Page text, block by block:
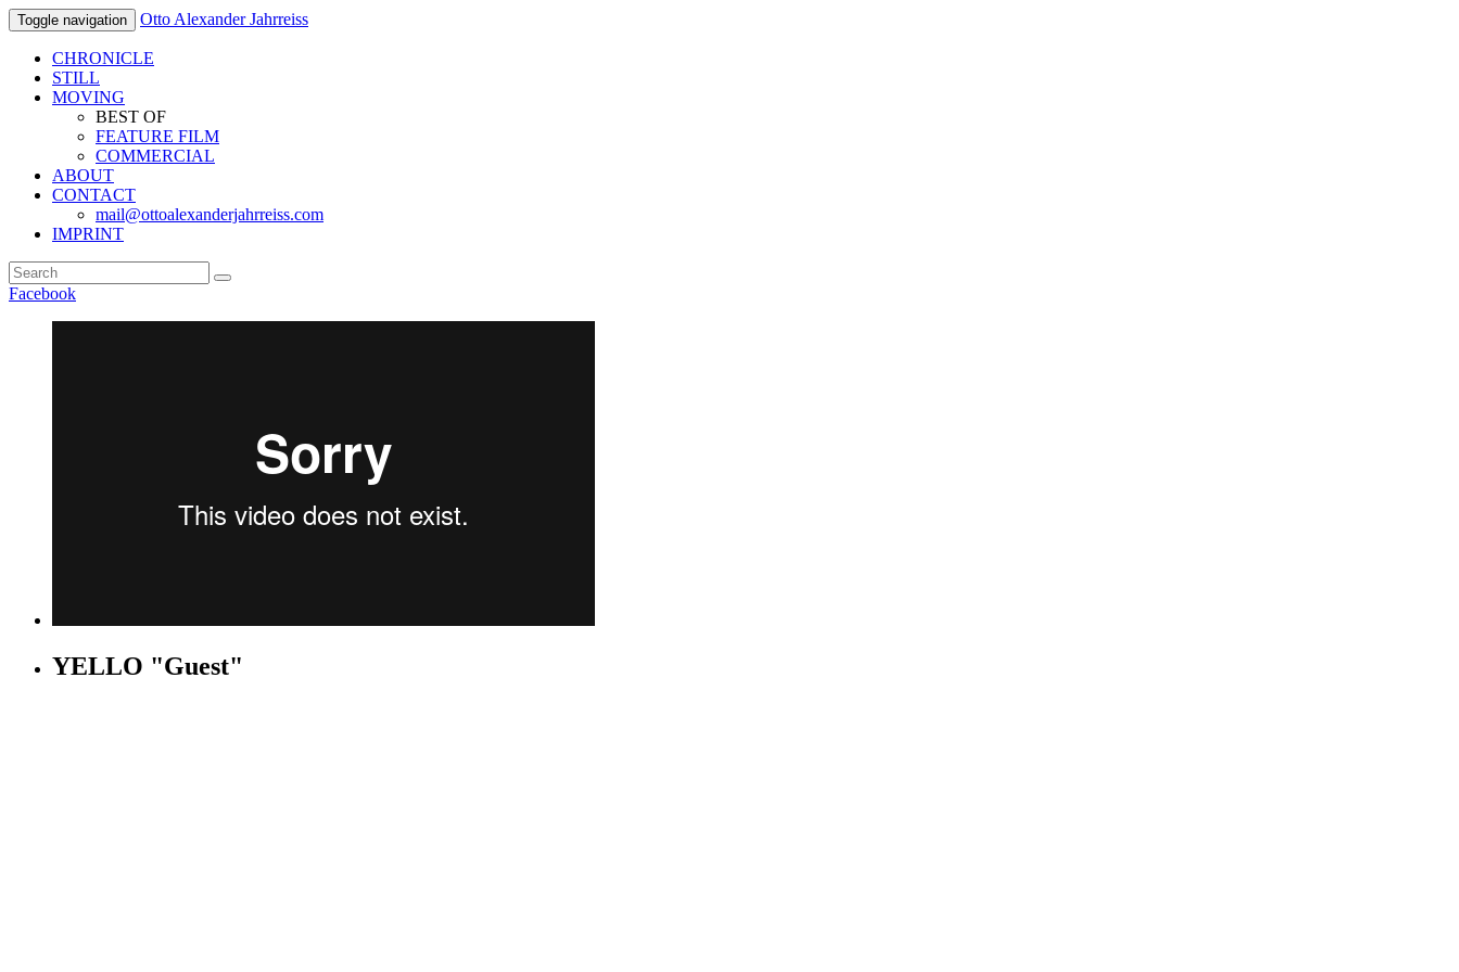
Toggle navigation Otto Alexander Jahrreiss
CHRONICLE
STILL
MOVING
BEST OF
FEATURE FILM
COMMERCIAL
ABOUT
CONTACT
mail@ottoalexanderjahrreiss.com
IMPRINT
Facebook
YELLO "Guest"